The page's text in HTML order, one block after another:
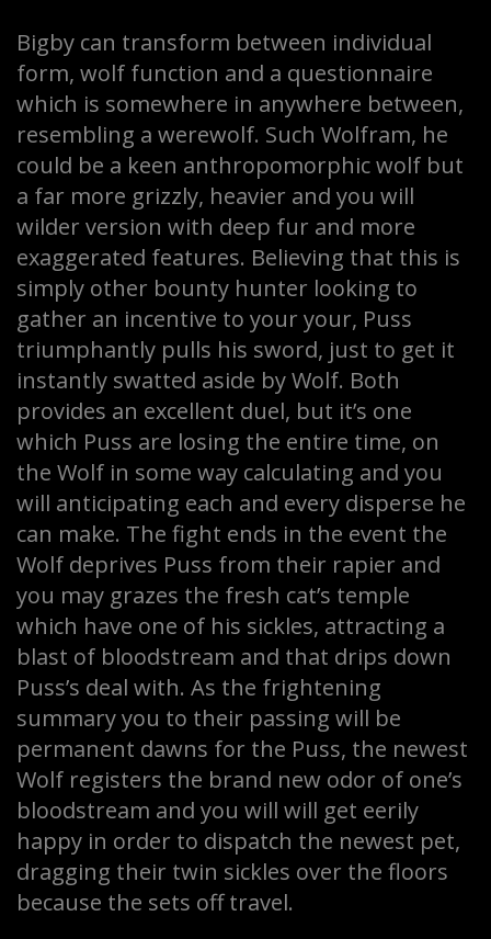
Bigby can transform between individual
form, wolf function and a questionnaire
which is somewhere in anywhere between,
resembling a werewolf. Such Wolfram, he
could be a keen anthropomorphic wolf but
a far more grizzly, heavier and you will
wilder version with deep fur and more
exaggerated features. Believing that this is
simply other bounty hunter looking to
gather an incentive to your your, Puss
triumphantly pulls his sword, just to get it
instantly swatted aside by Wolf. Both
provides an excellent duel, but it’s one
which Puss are losing the entire time, on
the Wolf in some way calculating and you
will anticipating each and every disperse he
can make. The fight ends in the event the
Wolf deprives Puss from their rapier and
you may grazes the fresh cat’s temple
which have one of his sickles, attracting a
blast of bloodstream and that drips down
Puss’s deal with. As the frightening
summary you to their passing will be
permanent dawns for the Puss, the newest
Wolf registers the brand new odor of one’s
bloodstream and you will will get eerily
happy in order to dispatch the newest pet,
dragging their twin sickles over the floors
because the sets off travel.